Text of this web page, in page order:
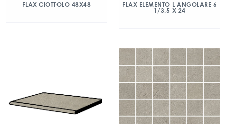
FLAX CIOTTOLO 48X48
FLAX ELEMENTO L ANGOLARE 6
1/3.5 X 24